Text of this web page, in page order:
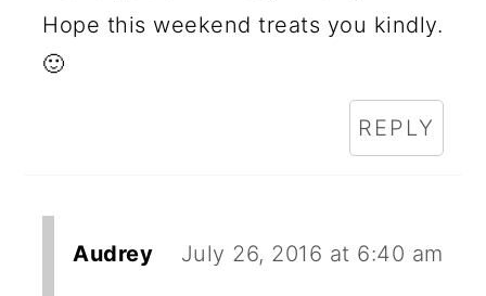
Hope this weekend treats you kindly.
🙂
REPLY
Audrey July 26, 2016 at 6:40 am